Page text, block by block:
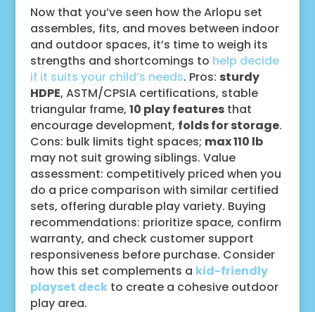
Now that you’ve seen how the Arlopu set
assembles, fits, and moves between indoor
and outdoor spaces, it’s time to weigh its
strengths and shortcomings to help decide
if it suits your child’s needs. Pros: sturdy
HDPE, ASTM/CPSIA certifications, stable
triangular frame, 10 play featuresthat
encourage development, folds for storage.
Cons: bulk limits tight spaces; max 110 lb
may not suit growing siblings. Value
assessment: competitively priced when you
do a price comparison with similar certified
sets, offering durable play variety. Buying
recommendations: prioritize space, confirm
warranty, and check customer support
responsiveness before purchase. Consider
how this set complements a kid-friendly
playset deckto create a cohesive outdoor
play area.